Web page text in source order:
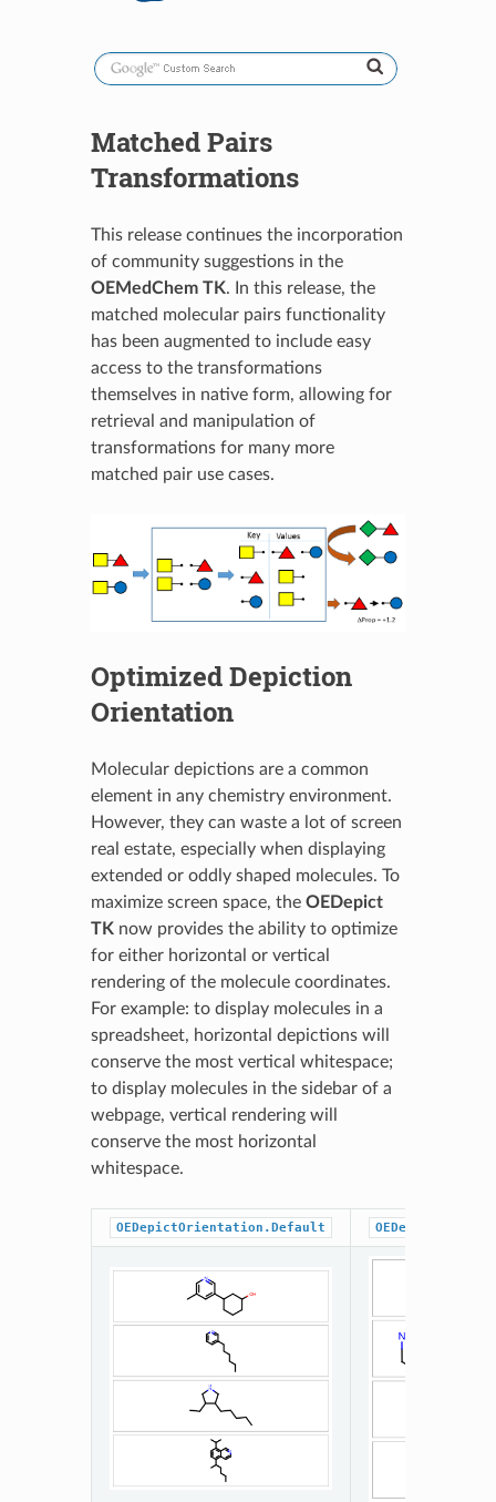
Matched Pairs
Transformations
This release continues the incorporation
of community suggestions in the
OEMedChem TK. In this release, the
matched molecular pairs functionality
has been augmented to include easy
access to the transformations
themselves in native form, allowing for
retrieval and manipulation of
transformations for many more
matched pair use cases.
Optimized Depiction
Orientation
Molecular depictions are a common
element in any chemistry environment.
However, they can waste a lot of screen
real estate, especially when displaying
extended or oddly shaped molecules. To
maximize screen space, the OEDepict
TK now provides the ability to optimize
for either horizontal or vertical
rendering of the molecule coordinates.
For example: to display molecules in a
spreadsheet, horizontal depictions will
conserve the most vertical whitespace;
to display molecules in the sidebar of a
webpage, vertical rendering will
conserve the most horizontal
whitespace.
OEDepictOrientation.Default